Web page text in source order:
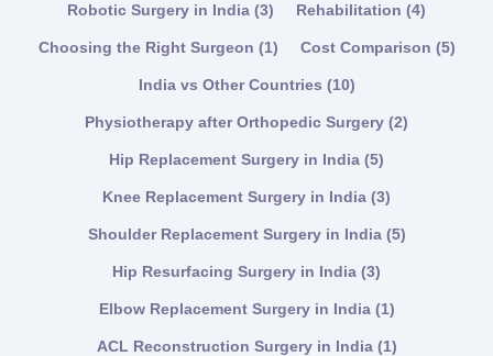
Robotic Surgery in India (3) Rehabilitation (4)
Choosing the Right Surgeon (1) Cost Comparison (5)
India vs Other Countries (10)
Physiotherapy after Orthopedic Surgery (2)
Hip Replacement Surgery in India (5)
Knee Replacement Surgery in India (3)
Shoulder Replacement Surgery in India (5)
Hip Resurfacing Surgery in India (3)
Elbow Replacement Surgery in India (1)
ACL Reconstruction Surgery in India (1)